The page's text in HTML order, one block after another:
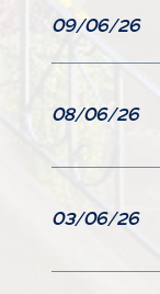
09/06/26
08/06/26
03/06/26